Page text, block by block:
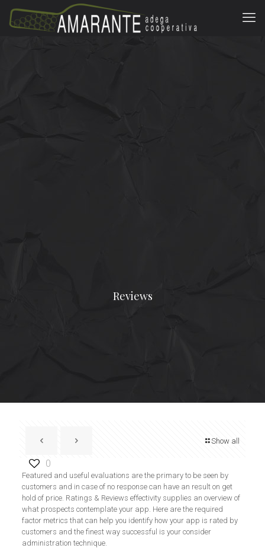
Reviews
Show all
0
Featured and useful evaluations are the primary to be seen by
customers and in case of no response can have an result on get
hold of price. Ratings & Reviews effectivity supplies an overview of
what prospects contemplate your app. Here are the required
factor metrics that can help you identify how your app is rated by
customers and the finest way successful is your consider
administration technique.